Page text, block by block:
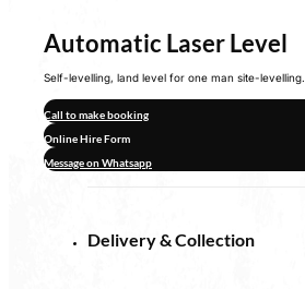
Automatic Laser Level
Self-levelling, land level for one man site-levelling.
Call to make booking
Online Hire Form
Message on Whatsapp
Delivery & Collection